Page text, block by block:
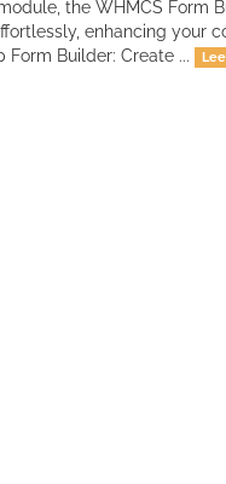
the WHMCS Form
enhancing your
Builder: Create ...